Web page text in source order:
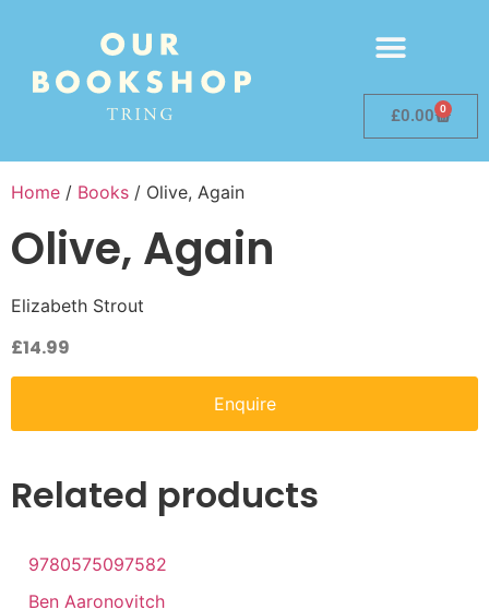
£0.00 0
Home / Books / Olive, Again
Olive, Again
Elizabeth Strout
£14.99
Enquire
Related products
9780575097582
Ben Aaronovitch